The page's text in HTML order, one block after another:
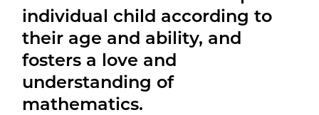
individual child according to
their age and ability, and
fosters a love and
understanding of
mathematics.